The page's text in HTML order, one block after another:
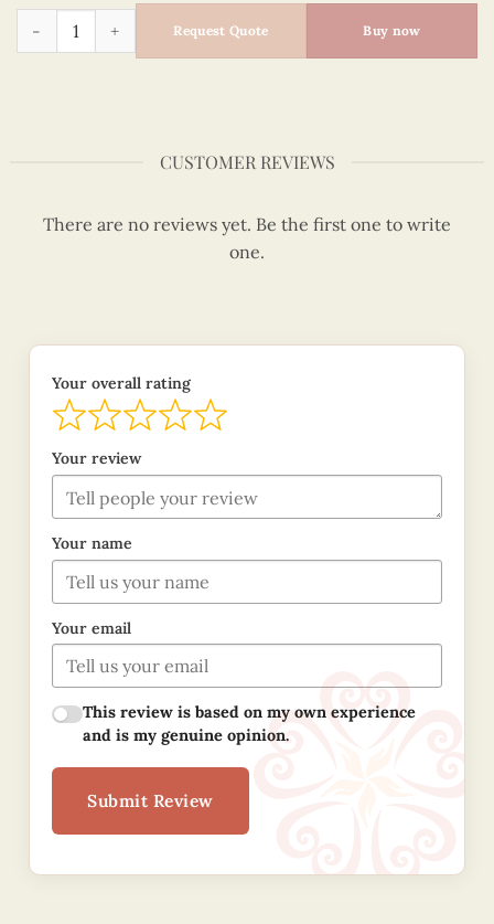
Sorry – VN2NN115SW2E2 quantity
Request Quote Buy now
CUSTOMER REVIEWS
There are no reviews yet. Be the first one to write
one.
Your overall rating
Your review
Your name
Your email
This review is based on my own experience
and is my genuine opinion.
Submit Review